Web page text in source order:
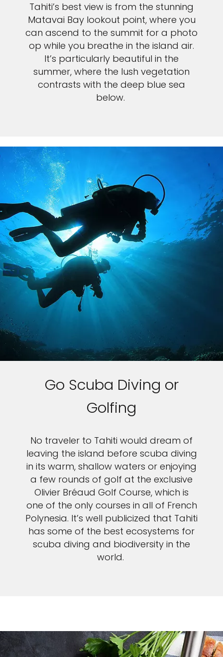
Tahiti’s best view is from the stunning
Matavai Bay lookout point, where you
can ascend to the summit for a photo
op while you breathe in the island air.
It’s particularly beautiful in the
summer, where the lush vegetation
contrasts with the deep blue sea
below.
Go Scuba Diving or
Golfing
No traveler to Tahiti would dream of
leaving the island before scuba diving
in its warm, shallow waters or enjoying
a few rounds of golf at the exclusive
Olivier Bréaud Golf Course, which is
one of the only courses in all of French
Polynesia. It’s well publicized that Tahiti
has some of the best ecosystems for
scuba diving and biodiversity in the
world.